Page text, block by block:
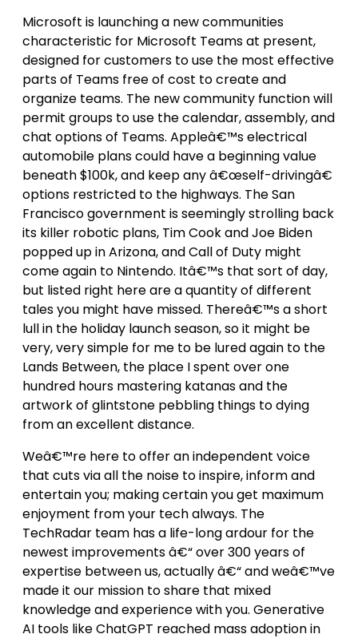
Microsoft is launching a new communities
characteristic for Microsoft Teams at present,
designed for customers to use the most effective
parts of Teams free of cost to create and
organize teams. The new community function will
permit groups to use the calendar, assembly, and
chat options of Teams. Appleâ€™s electrical
automobile plans could have a beginning value
beneath $100k, and keep any â€œself-drivingâ€
options restricted to the highways. The San
Francisco government is seemingly strolling back
its killer robotic plans, Tim Cook and Joe Biden
popped up in Arizona, and Call of Duty might
come again to Nintendo. Itâ€™s that sort of day,
but listed right here are a quantity of different
tales you might have missed. Thereâ€™s a short
lull in the holiday launch season, so it might be
very, very simple for me to be lured again to the
Lands Between, the place I spent over one
hundred hours mastering katanas and the
artwork of glintstone pebbling things to dying
from an excellent distance.
Weâ€™re here to offer an independent voice
that cuts via all the noise to inspire, inform and
entertain you; making certain you get maximum
enjoyment from your tech always. The
TechRadar team has a life-long ardour for the
newest improvements â€“ over 300 years of
expertise between us, actually â€“ and weâ€™ve
made it our mission to share that mixed
knowledge and experience with you. Generative
AI tools like ChatGPT reached mass adoption in